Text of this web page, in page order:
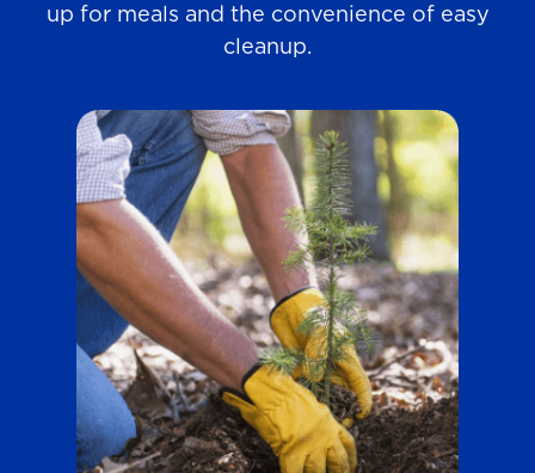
up for meals and the convenience of easy
cleanup.